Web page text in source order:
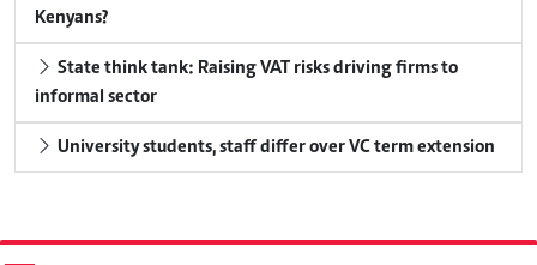
Kenyans?
State think tank: Raising VAT risks driving firms to
informal sector
University students, staff differ over VC term extension